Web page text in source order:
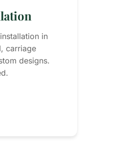
in
carriage
designs.